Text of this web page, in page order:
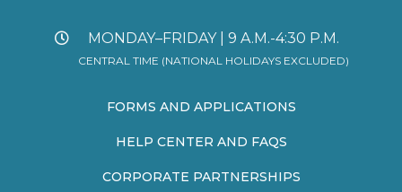
MONDAY–FRIDAY | 9 A.M.-4:30 P.M.
CENTRAL TIME (NATIONAL HOLIDAYS EXCLUDED)
FORMS AND APPLICATIONS
HELP CENTER AND FAQS
CORPORATE PARTNERSHIPS